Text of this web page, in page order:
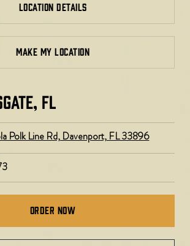
LOCATION DETAILS
MAKE MY LOCATION
FL
Polk Line Rd, Davenport, FL 33896​
Order Now